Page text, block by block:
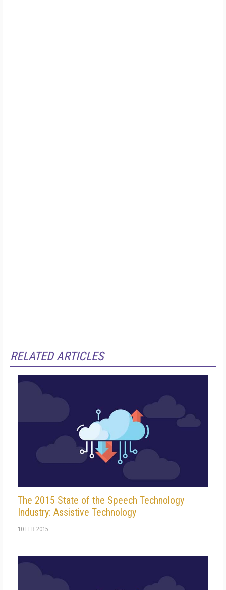
RELATED ARTICLES
The 2015 State of the Speech Technology
Industry: Assistive Technology
10 FEB 2015